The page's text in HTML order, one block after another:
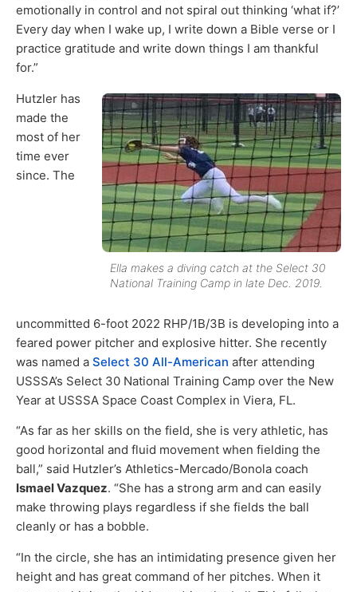
emotionally in control and not spiral out thinking ‘what if?’
Every day when I wake up, I write down a Bible verse or I
practice gratitude and write down things I am thankful
for.”
Ella makes a diving catch at the Select 30
National Training Camp in late Dec. 2019.
Hutzler has
made the
most of her
time ever
since. The
uncommitted 6-foot 2022 RHP/1B/3B is developing into a
feared power pitcher and explosive hitter. She recently
was named a Select 30 All-American after attending
USSSA’s Select 30 National Training Camp over the New
Year at USSSA Space Coast Complex in Viera, FL.
“As far as her skills on the field, she is very athletic, has
good horizontal and fluid movement when fielding the
ball,” said Hutzler’s Athletics-Mercado/Bonola coach
Ismael Vazquez. “She has a strong arm and can easily
make throwing plays regardless if she fields the ball
cleanly or has a bobble.
“In the circle, she has an intimidating presence given her
height and has great command of her pitches. When it